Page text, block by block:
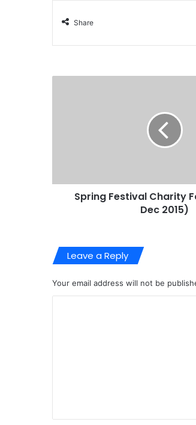
Share
Spring Festival Charity
Dec 2015)
Leave a Reply
Your email address will not be